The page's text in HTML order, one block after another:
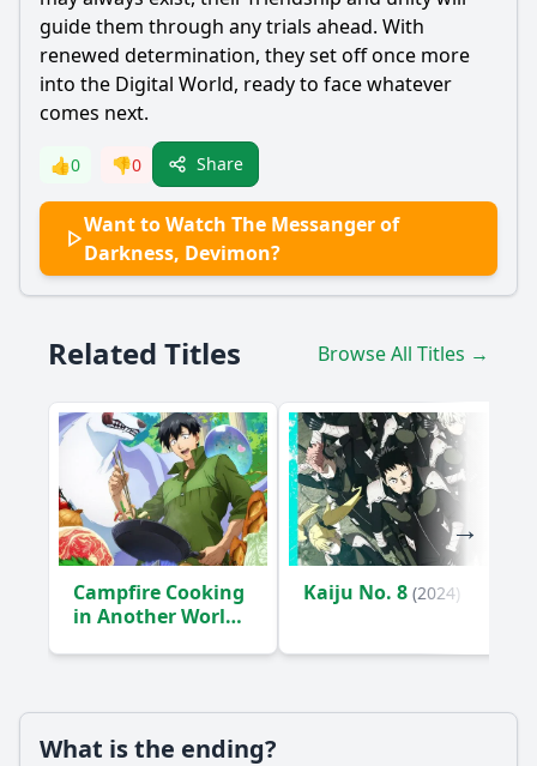
guide them through any trials ahead. With
renewed determination, they set off once more
into the Digital World, ready to face whatever
comes next.
👍0 👎0 Share
Want to Watch The Messanger of
Darkness, Devimon?
Related Titles Browse All Titles →
Campfire Cooking
in Another World
Skill
Kaiju No. 8 (2024)
What is the ending?